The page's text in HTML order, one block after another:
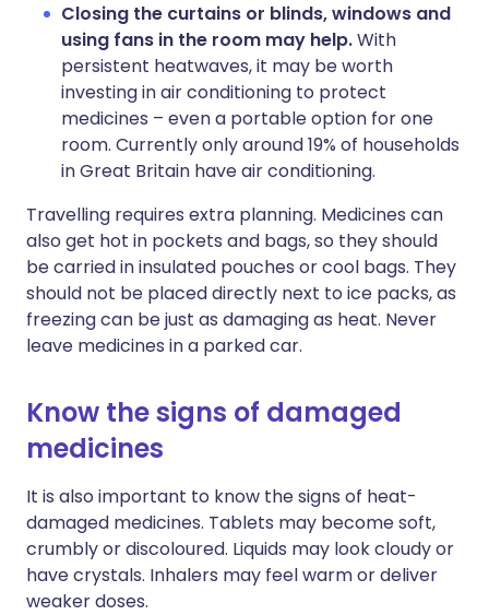
Closing the curtains or blinds, windows and
using fans in the room may help.With
persistent heatwaves, it may be worth
investing in air conditioning to protect
medicines – even a portable option for one
room. Currently only around 19% of households
in Great Britain have air conditioning.
Travelling requires extra planning. Medicines can
also get hot in pockets and bags, so they should
be carried in insulated pouches or cool bags. They
should not be placed directly next to ice packs, as
freezing can be just as damaging as heat. Never
leave medicines in a parked car.
Know the signs of damaged
medicines
It is also important to know the signs of heat-
damaged medicines. Tablets may become soft,
crumbly or discoloured. Liquids may look cloudy or
have crystals. Inhalers may feel warm or deliver
weaker doses.